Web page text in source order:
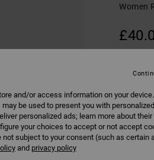
Women
COLOUR
and/or access information on your
be used to present you with
personalized ads; learn more about
your choices to accept or not accept
subject to your consent (such as certain
and privacy policy